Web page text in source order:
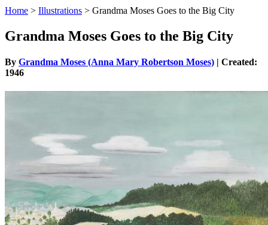
Home > Illustrations > Grandma Moses Goes to the Big City
Grandma Moses Goes to the Big City
By Grandma Moses (Anna Mary Robertson Moses) | Created:
1946